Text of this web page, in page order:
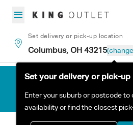
Set delivery or pick-up location
Columbus, OH 43215
Set your delivery or pick-
Enter your suburb or postcode to
availability or find the closest